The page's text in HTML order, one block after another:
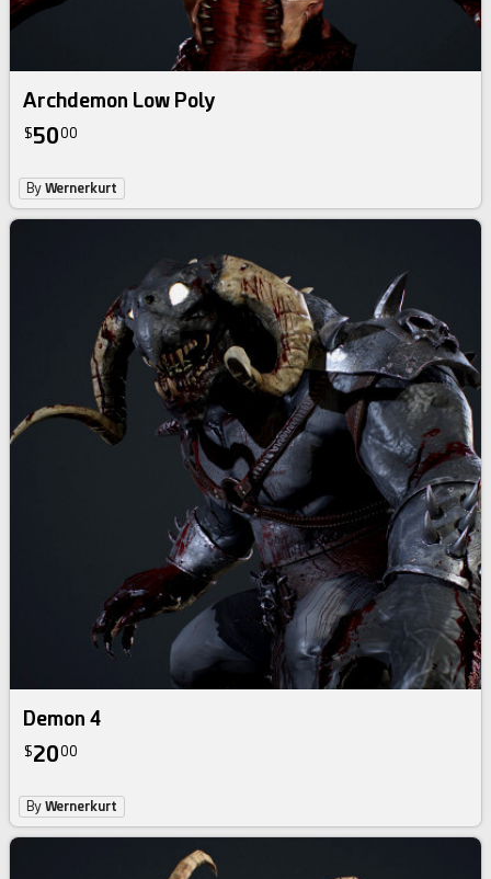
Archdemon Low Poly
$5000
ByWernerkurt
Demon 4
$2000
ByWernerkurt